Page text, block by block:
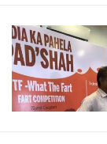
contract
SARS
like
virus
in
Performance
pressure
keeps
much
Hyped